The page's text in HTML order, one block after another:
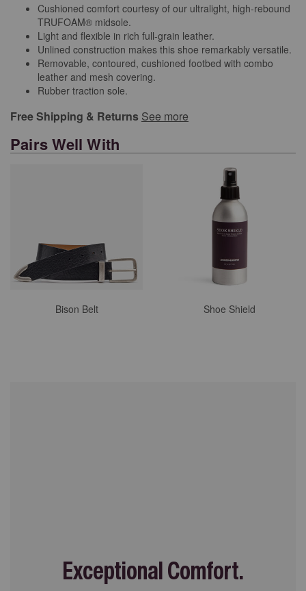
Cushioned comfort courtesy of our ultralight, high-rebound
TRUFOAM® midsole.
Light and flexible in rich full-grain leather.
Unlined construction makes this shoe remarkably versatile.
Removable, contoured, cushioned footbed with combo
leather and mesh covering.
Rubber traction sole.
Free Shipping & Returns See more
Pairs Well With
Bison Belt Shoe Shield
Exceptional Comfort.